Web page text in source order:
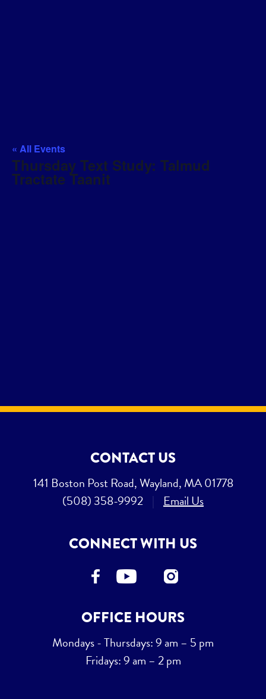
« All Events
Thursday Text Study: Talmud
Tractate Taanit
CONTACT US
141 Boston Post Road, Wayland, MA 01778
(508) 358-9992
Email Us
CONNECT WITH US
OFFICE HOURS
Mondays - Thursdays: 9 am – 5 pm
Fridays: 9 am – 2 pm